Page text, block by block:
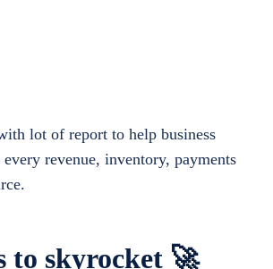
to skyrocket 🚀
lot of report to help business
every revenue, inventory, payments